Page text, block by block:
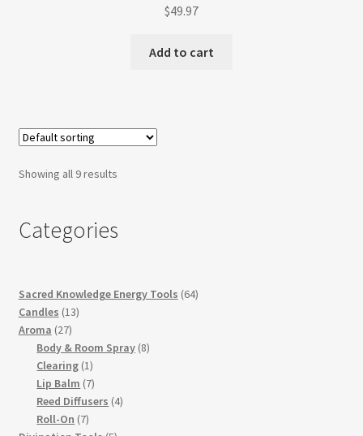
$49.97
Add to cart
Showing all 9 results
Categories
Sacred Knowledge Energy Tools 6464
Candles 1313
Aroma 2727
products
Body & Room Spray 88
Clearing 11
product
Lip Balm 77
products
Reed Diffusers 44
Roll-On 77